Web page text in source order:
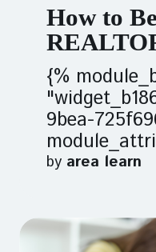
How to
{%
9bea-
by area learn